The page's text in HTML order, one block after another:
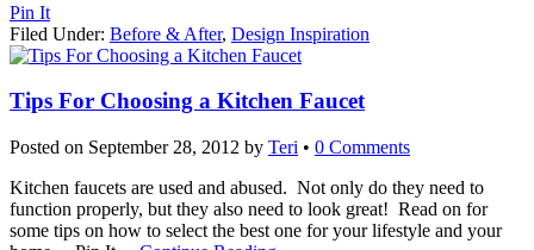
Pin It
Filed Under: Before & After, Design Inspiration
Tips For Choosing a Kitchen Faucet
Posted on September 28, 2012 by Teri • 0 Comments
Kitchen faucets are used and abused. Not only do they need to
function properly, but they also need to look great! Read on for
some tips on how to select the best one for your lifestyle and your